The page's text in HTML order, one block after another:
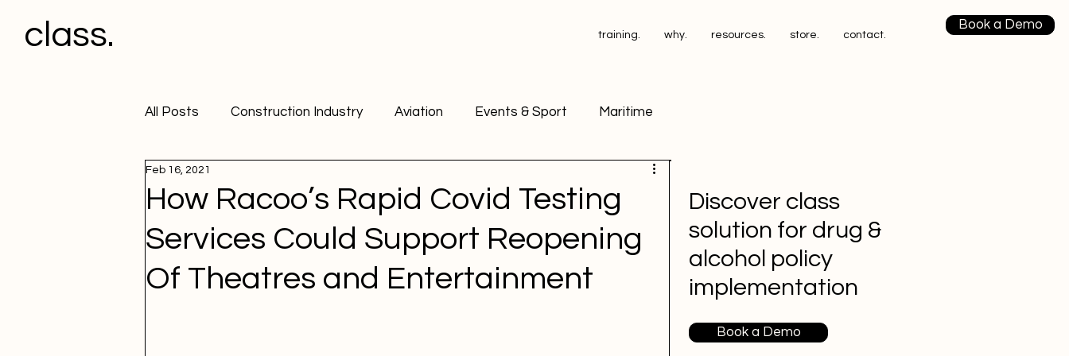
class. training. why. resources. store. contact.
Book a Demo
All Posts Construction Industry Aviation Events & Sport Maritime
Office
Workplace Policy Workplace Drug Testing Petrochemical
How Racoo’s Rapid Covid Testing
Services Could Support Reopening
Of Theatres and Entertainment
Feb 16, 2021
Discover class
solution for drug &
alcohol policy
implementation
Book a Demo